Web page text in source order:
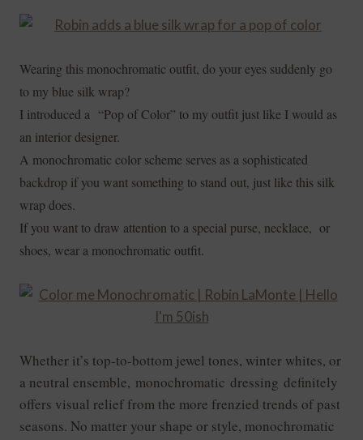
Wearing this monochromatic outfit, do your eyes suddenly go
to my blue silk wrap?
I introduced a “Pop of Color” to my outfit just like I would as
an interior designer.
A monochromatic color scheme serves as a sophisticated
backdrop if you want something to stand out, just like this silk
wrap does.
If you want to draw attention to a special purse, necklace, or
shoes, wear a monochromatic outfit.
Whether it’s top-to-bottom jewel tones, winter whites, or
a neutral ensemble, monochromatic dressing definitely
offers visual relief from the more frenzied trends of past
seasons. No matter your shape or style, monochromatic